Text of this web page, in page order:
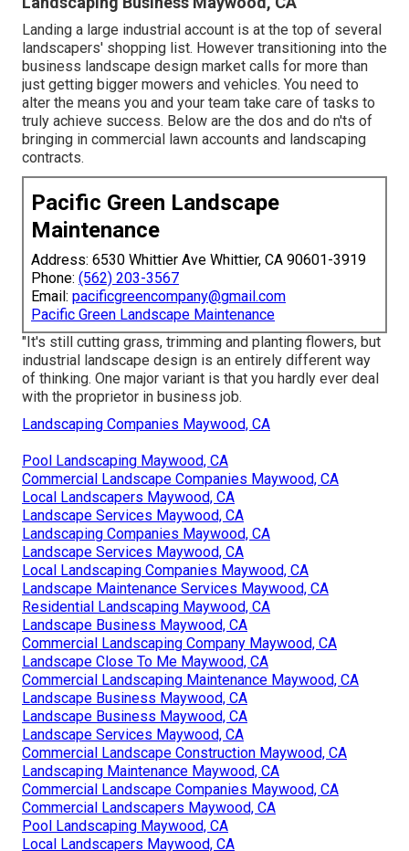
Landing a large industrial account is at the top of several
landscapers' shopping list. However transitioning into the
business landscape design market calls for more than
just getting bigger mowers and vehicles. You need to
alter the means you and your team take care of tasks to
truly achieve success. Below are the dos and do n'ts of
bringing in commercial lawn accounts and landscaping
contracts.
Pacific Green Landscape
Maintenance
Address: 6530 Whittier Ave Whittier, CA 90601-3919
Phone: (562) 203-3567
Email: pacificgreencompany@gmail.com
Pacific Green Landscape Maintenance
"It's still cutting grass, trimming and planting flowers, but
industrial landscape design is an entirely different way
of thinking. One major variant is that you hardly ever deal
with the proprietor in business job.
Landscaping Companies Maywood, CA
Pool Landscaping Maywood, CA
Commercial Landscape Companies Maywood, CA
Local Landscapers Maywood, CA
Landscape Services Maywood, CA
Landscaping Companies Maywood, CA
Landscape Services Maywood, CA
Local Landscaping Companies Maywood, CA
Landscape Maintenance Services Maywood, CA
Residential Landscaping Maywood, CA
Landscape Business Maywood, CA
Commercial Landscaping Company Maywood, CA
Landscape Close To Me Maywood, CA
Commercial Landscaping Maintenance Maywood, CA
Landscape Business Maywood, CA
Landscape Business Maywood, CA
Landscape Services Maywood, CA
Commercial Landscape Construction Maywood, CA
Landscaping Maintenance Maywood, CA
Commercial Landscape Companies Maywood, CA
Commercial Landscapers Maywood, CA
Pool Landscaping Maywood, CA
Local Landscapers Maywood, CA